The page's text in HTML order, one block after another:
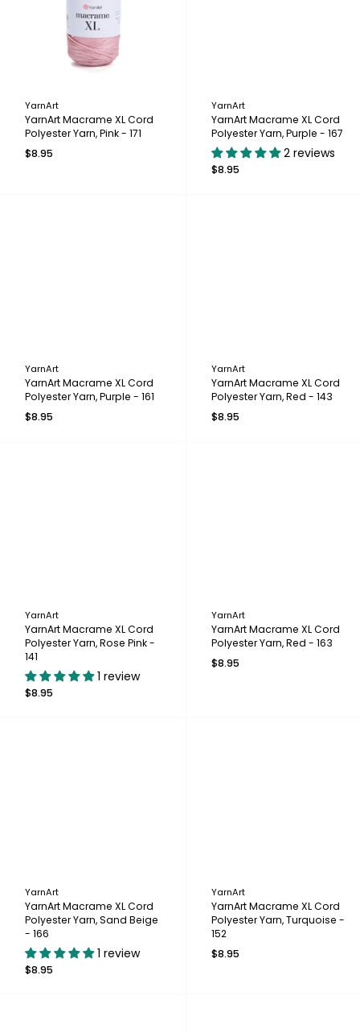
YarnArt
YarnArt Macrame XL Cord
Polyester Yarn, Pink - 171
$8.95
YarnArt
YarnArt Macrame XL Cord
Polyester Yarn, Purple - 167
2 reviews
$8.95
YarnArt
YarnArt Macrame XL Cord
Polyester Yarn, Purple - 161
$8.95
YarnArt
YarnArt Macrame XL Cord
Polyester Yarn, Red - 143
$8.95
YarnArt
YarnArt Macrame XL Cord
Polyester Yarn, Rose Pink -
141
1 review
$8.95
YarnArt
YarnArt Macrame XL Cord
Polyester Yarn, Red - 163
$8.95
YarnArt
YarnArt Macrame XL Cord
Polyester Yarn, Sand Beige
- 166
1 review
$8.95
YarnArt
YarnArt Macrame XL Cord
Polyester Yarn, Turquoise -
152
$8.95